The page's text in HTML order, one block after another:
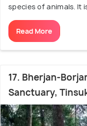
species of animals. It
Read More
17. Bherjan-
Sanctuary,